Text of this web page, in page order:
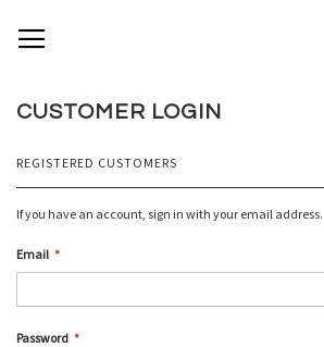
TO
CONTENT
# TYPE AT LEAST 3 CHARACTERS TO SEARCH
CUSTOMER LOGIN
REGISTERED CUSTOMERS
If you have an account, sign in with your email address.
Email
Password